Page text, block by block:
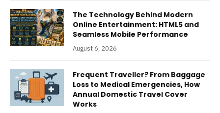
The Technology Behind Modern
Online Entertainment: HTML5 and
Seamless Mobile Performance
August 6, 2026
Frequent Traveller? From Baggage
Loss to Medical Emergencies, How
Annual Domestic Travel Cover
Works